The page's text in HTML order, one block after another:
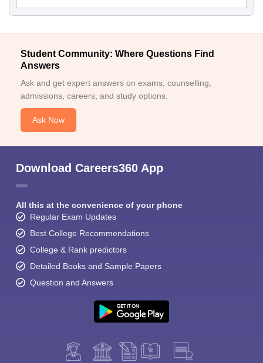
Student Community: Where Questions Find
Answers
Ask and get expert answers on exams, counselling,
admissions, careers, and study options.
Ask Now
Download Careers360 App
All this at the convenience of your phone
Regular Exam Updates
Best College Recommendations
College & Rank predictors
Detailed Books and Sample Papers
Question and Answers